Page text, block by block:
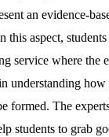
an evidence-
this aspect,
service where the
understanding how
formed. The
students to grab